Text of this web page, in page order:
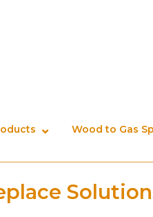
Wood to Gas